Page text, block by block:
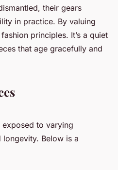
their gears
in practice. By valuing
principles. It’s a quiet
that age gracefully and
exposed to varying
Below is a